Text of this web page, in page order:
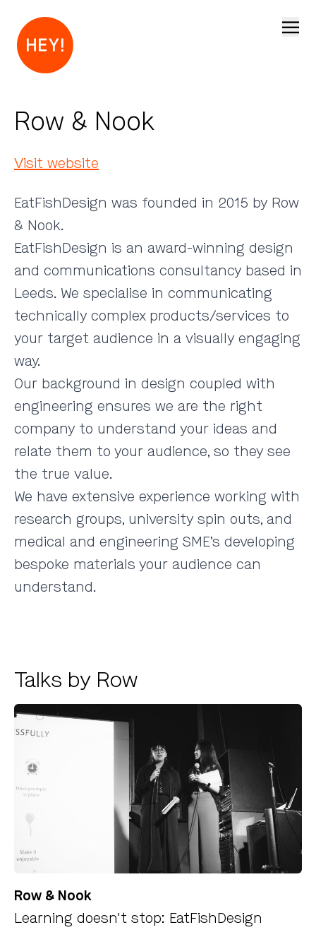
Row & Nook
Visit website
EatFishDesign was founded in 2015 by Row
& Nook.
EatFishDesign is an award-winning design
and communications consultancy based in
Leeds. We specialise in communicating
technically complex products/services to
your target audience in a visually engaging
way.
Our background in design coupled with
engineering ensures we are the right
company to understand your ideas and
relate them to your audience, so they see
the true value.
We have extensive experience working with
research groups, university spin outs, and
medical and engineering SME’s developing
bespoke materials your audience can
understand.
Talks by Row
Row & Nook
Learning doesn't stop: EatFishDesign